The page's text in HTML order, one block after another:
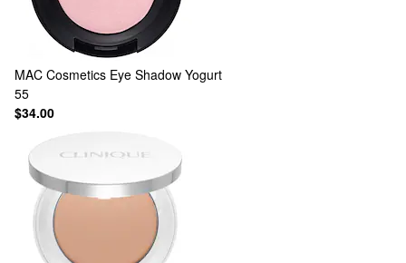
MAC Cosmetics Eye Shadow Yogurt
55
$34.00